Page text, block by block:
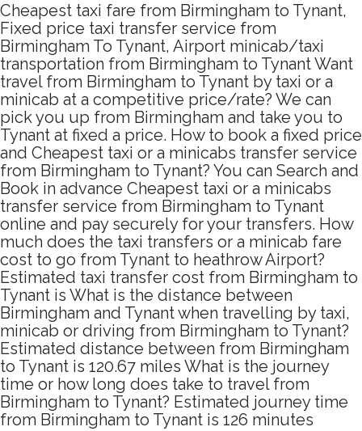
Cheapest taxi fare from Birmingham to Tynant,
Fixed price taxi transfer service from
Birmingham To Tynant, Airport minicab/taxi
transportation from Birmingham to Tynant Want
travel from Birmingham to Tynant by taxi or a
minicab at a competitive price/rate? We can
pick you up from Birmingham and take you to
Tynant at fixed a price. How to book a fixed price
and Cheapest taxi or a minicabs transfer service
from Birmingham to Tynant? You can Search and
Book in advance Cheapest taxi or a minicabs
transfer service from Birmingham to Tynant
online and pay securely for your transfers. How
much does the taxi transfers or a minicab fare
cost to go from Tynant to heathrow Airport?
Estimated taxi transfer cost from Birmingham to
Tynant is What is the distance between
Birmingham and Tynant when travelling by taxi,
minicab or driving from Birmingham to Tynant?
Estimated distance between from Birmingham
to Tynant is 120.67 miles What is the journey
time or how long does take to travel from
Birmingham to Tynant? Estimated journey time
from Birmingham to Tynant is 126 minutes